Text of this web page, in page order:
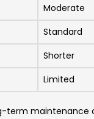
Moderate
Standard
Shorter
Limited
term maintenance